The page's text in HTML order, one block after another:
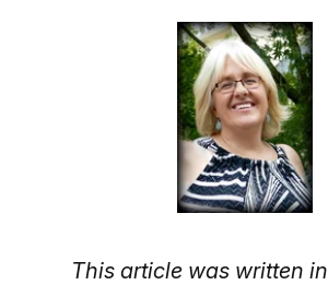
This article was written in